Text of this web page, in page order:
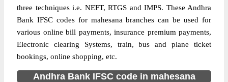
three techniques i.e. NEFT, RTGS and IMPS. These Andhra
Bank IFSC codes for mahesana branches can be used for
various online bill payments, insurance premium payments,
Electronic clearing Systems, train, bus and plane ticket
bookings, online shopping, etc.
Andhra Bank IFSC code in mahesana